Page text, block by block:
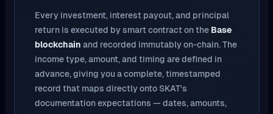
Every investment, interest payout, and principal
return is executed by smart contract on the Base
blockchain and recorded immutably on-chain. The
income type, amount, and timing are defined in
advance, giving you a complete, timestamped
record that maps directly onto SKAT's
documentation expectations — dates, amounts,